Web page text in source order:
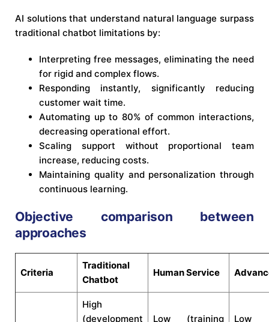
AI solutions that understand natural language surpass
traditional chatbot limitations by:
Interpreting free messages, eliminating the need
for rigid and complex flows.
Responding instantly, significantly reducing
customer wait time.
Automating up to 80% of common interactions,
decreasing operational effort.
Scaling support without proportional team
increase, reducing costs.
Maintaining quality and personalization through
continuous learning.
Objective comparison between
approaches
Criteria
Traditional
Chatbot
Human Service
High
(development
Low (training Low